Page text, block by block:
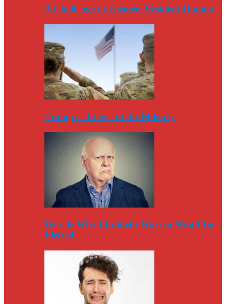
A Challenge to Former President Obama
Trump’s “Love” of the Military
Here Is Why Elizabeth Warren Won’t Be
Elected